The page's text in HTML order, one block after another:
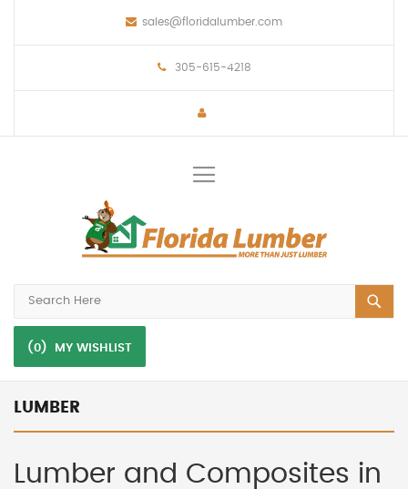
sales@floridalumber.com
305-615-4218
(0) MY WISHLIST
LUMBER
Lumber and Composites in